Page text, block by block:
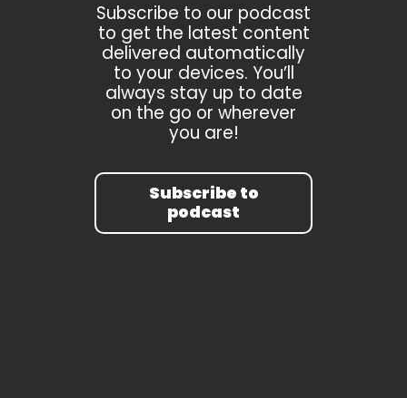
Subscribe to our podcast
to get the latest content
delivered automatically
to your devices. You’ll
always stay up to date
on the go or wherever
you are!
Subscribe to
podcast